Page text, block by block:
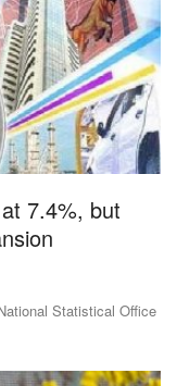
7.4%, but
Statistical Office